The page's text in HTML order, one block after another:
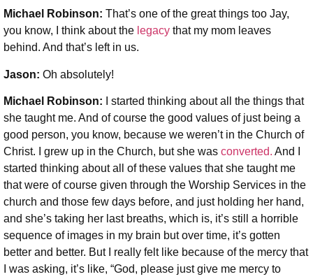
Michael Robinson: That’s one of the great things too Jay,
you know, I think about the legacy that my mom leaves
behind. And that’s left in us.
Jason: Oh absolutely!
Michael Robinson: I started thinking about all the things that
she taught me. And of course the good values of just being a
good person, you know, because we weren’t in the Church of
Christ. I grew up in the Church, but she was converted. And I
started thinking about all of these values that she taught me
that were of course given through the Worship Services in the
church and those few days before, and just holding her hand,
and she’s taking her last breaths, which is, it’s still a horrible
sequence of images in my brain but over time, it’s gotten
better and better. But I really felt like because of the mercy that
I was asking, it’s like, “God, please just give me mercy to